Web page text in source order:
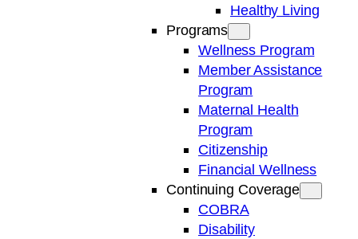
Healthy Living
Programs
Wellness Program
Member Assistance
Program
Maternal Health
Program
Citizenship
Financial Wellness
Continuing Coverage
COBRA
Disability